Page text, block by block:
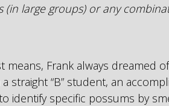
(in large groups) or any
Frank always dreamed
straight “B” student, an
identify specific possums by